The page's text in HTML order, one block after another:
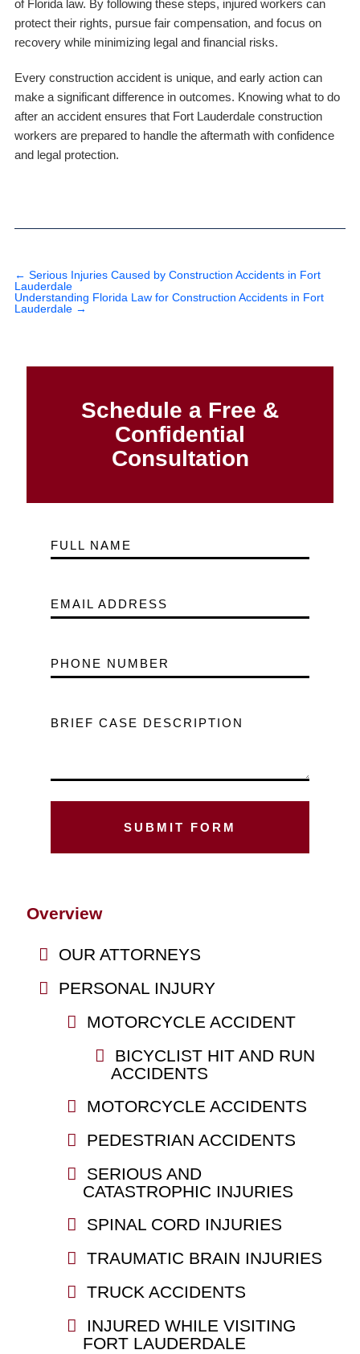
of Florida law. By following these steps, injured workers can
protect their rights, pursue fair compensation, and focus on
recovery while minimizing legal and financial risks.
Every construction accident is unique, and early action can
make a significant difference in outcomes. Knowing what to do
after an accident ensures that Fort Lauderdale construction
workers are prepared to handle the aftermath with confidence
and legal protection.
← Serious Injuries Caused by Construction Accidents in Fort
Lauderdale
Understanding Florida Law for Construction Accidents in Fort
Lauderdale →
Schedule a Free &
Confidential
Consultation
FULL NAME
EMAIL ADDRESS
PHONE NUMBER
BRIEF CASE DESCRIPTION
Overview
OUR ATTORNEYS
PERSONAL INJURY
MOTORCYCLE ACCIDENT
BICYCLIST HIT AND RUN
ACCIDENTS
MOTORCYCLE ACCIDENTS
PEDESTRIAN ACCIDENTS
SERIOUS AND
CATASTROPHIC INJURIES
SPINAL CORD INJURIES
TRAUMATIC BRAIN INJURIES
TRUCK ACCIDENTS
INJURED WHILE VISITING
FORT LAUDERDALE